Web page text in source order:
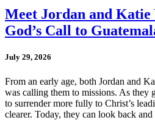
Meet Jordan and Katie
God’s Call to
July 29, 2026
From an early age, both Jordan and
was calling them to missions. As they
to surrender more fully to Christ’s
clearer. Today, they can look back